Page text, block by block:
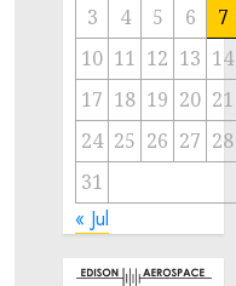
3 4 5 6
7
10 11 12 13 14
17 18 19 20 21
24 25 26 27 28
31
« Jul